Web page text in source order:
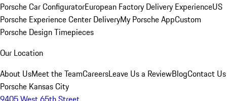
Porsche Car ConfiguratorEuropean Factory Delivery ExperienceUS
Porsche Experience Center DeliveryMy Porsche AppCustom
Porsche Design Timepieces
Our Location
About UsMeet the TeamCareersLeave Us a ReviewBlogContact Us
Porsche Kansas City